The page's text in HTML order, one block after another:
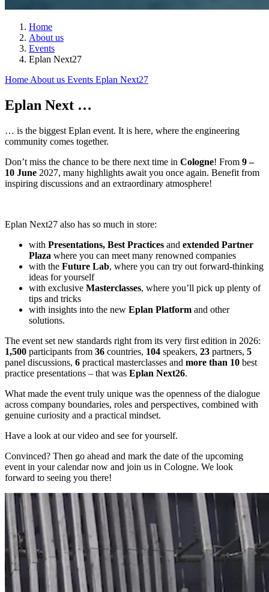
Home
About us
Events
Eplan Next27
Home About us Events Eplan Next27
Eplan Next …
… is the biggest Eplan event. It is here, where the engineering
community comes together.
Don’t miss the chance to be there next time in Cologne! From 9 –
10 June 2027, many highlights await you once again. Benefit from
inspiring discussions and an extraordinary atmosphere!
Eplan Next27 also has so much in store:
with Presentations, Best Practices and extended Partner
Plaza where you can meet many renowned companies
with the Future Lab, where you can try out forward-thinking
ideas for yourself
with exclusive Masterclasses, where you’ll pick up plenty of
tips and tricks
with insights into the new Eplan Platform and other
solutions.
The event set new standards right from its very first edition in 2026:
1,500 participants from 36 countries, 104 speakers, 23 partners, 5
panel discussions, 6 practical masterclasses and more than 10 best
practice presentations – that was Eplan Next26.
What made the event truly unique was the openness of the dialogue
across company boundaries, roles and perspectives, combined with
genuine curiosity and a practical mindset.
Have a look at our video and see for yourself.
Convinced? Then go ahead and mark the date of the upcoming
event in your calendar now and join us in Cologne. We look
forward to seeing you there!